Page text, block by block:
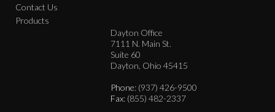
Contact Us
Products
Dayton Office
7111 N. Main St.
Suite 60
Dayton, Ohio 45415
Phone: (937) 426-9500
Fax: (855) 482-2337